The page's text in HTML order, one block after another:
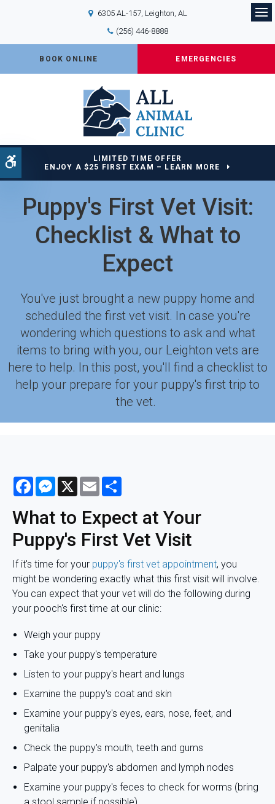
Accessible Version
6305 AL-157 Leighton AL
(256) 446-8888
BOOK ONLINE EMERGENCIES
LIMITED TIME OFFER
ENJOY A $25 FIRST EXAM – LEARN MORE
Puppy's First Vet Visit:
Checklist & What to
Expect
You've just brought a new puppy home and
scheduled the first vet visit. In case you're
wondering which questions to ask and what
items to bring with you, our Leighton vets are
here to help. In this post, you'll find a checklist to
help your prepare for your puppy's first trip to
the vet.
FacebookMessenger
X Email
What to Expect at Your
Puppy's First Vet Visit
If it's time for your puppy's first vet appointment, you
might be wondering exactly what this first visit will involve.
You can expect that your vet will do the following during
your pooch's first time at our clinic:
Weigh your puppy
Take your puppy's temperature
Listen to your puppy's heart and lungs
Examine the puppy's coat and skin
Examine your puppy's eyes, ears, nose, feet, and
genitalia
Check the puppy's mouth, teeth and gums
Palpate your puppy's abdomen and lymph nodes
Examine your puppy's feces to check for worms (bring